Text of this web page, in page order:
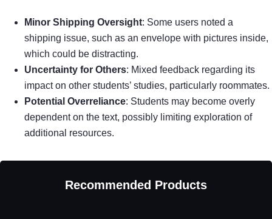
Minor Shipping Oversight: Some users noted a
shipping issue, such as an envelope with pictures inside,
which could be distracting.
Uncertainty for Others: Mixed feedback regarding its
impact on other students’ studies, particularly roommates.
Potential Overreliance: Students may become overly
dependent on the text, possibly limiting exploration of
additional resources.
Recommended Products